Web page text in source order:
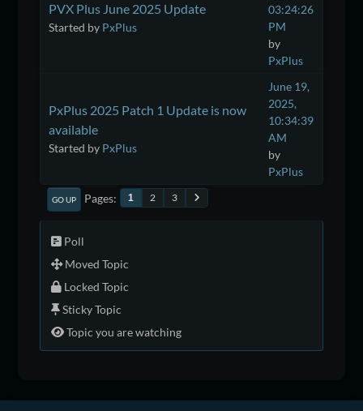
PVX Plus June 2025 Update
Started by PxPlus
03:24:26
PM
by
PxPlus
PxPlus 2025 Patch 1 Update is now
available
Started by PxPlus
June 19,
2025,
10:34:39
AM
by
PxPlus
GO UP Pages 1 2 3
Poll
Moved Topic
Locked Topic
Sticky Topic
Topic you are watching